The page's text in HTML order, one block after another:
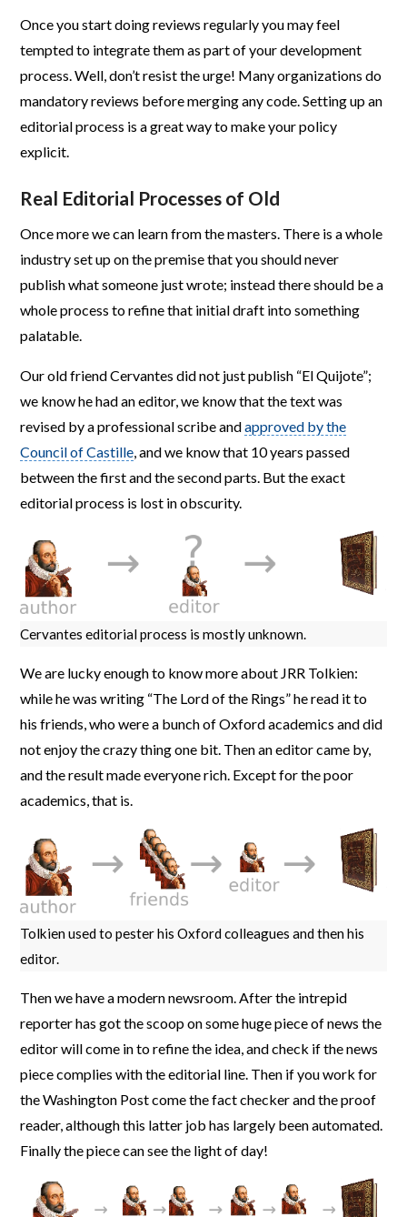
Once you start doing reviews regularly you may feel
tempted to integrate them as part of your development
process. Well, don’t resist the urge! Many organizations do
mandatory reviews before merging any code. Setting up an
editorial process is a great way to make your policy
explicit.
Real Editorial Processes of Old
Once more we can learn from the masters. There is a whole
industry set up on the premise that you should never
publish what someone just wrote; instead there should be a
whole process to refine that initial draft into something
palatable.
Our old friend Cervantes did not just publish “El Quijote”;
we know he had an editor, we know that the text was
revised by a professional scribe andapproved by the
Council of Castille, and we know that 10 years passed
between the first and the second parts. But the exact
editorial process is lost in obscurity.
Cervantes editorial process is mostly unknown.
We are lucky enough to know more about JRR Tolkien:
while he was writing “The Lord of the Rings” he read it to
his friends, who were a bunch of Oxford academics and did
not enjoy the crazy thing one bit. Then an editor came by,
and the result made everyone rich. Except for the poor
academics, that is.
Tolkien used to pester his Oxford colleagues and then his
editor.
Then we have a modern newsroom. After the intrepid
reporter has got the scoop on some huge piece of news the
editor will come in to refine the idea, and check if the news
piece complies with the editorial line. Then if you work for
the Washington Post come the fact checker and the proof
reader, although this latter job has largely been automated.
Finally the piece can see the light of day!